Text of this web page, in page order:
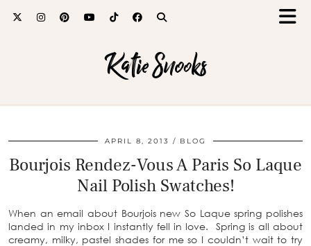
Katie Snooks
APRIL 8, 2013 BLOG
Bourjois Rendez-Vous A Paris So Laque
Nail Polish Swatches!
When an email about Bourjois new So Laque spring polishes
landed in my inbox I instantly fell in love. Spring is all about
creamy, milky, pastel shades for me so I couldn’t wait to try